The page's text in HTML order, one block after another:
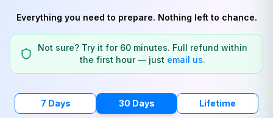
Everything you need to prepare. Nothing left to chance.
Not sure? Try it for 60 minutes. Full refund within
the first hour — just email us.
7 Days 30 Days Lifetime